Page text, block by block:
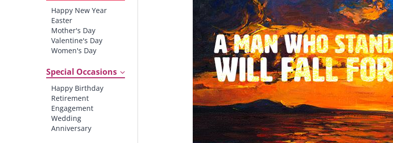
Happy New Year
Easter
Mother's Day
Valentine's Day
Women's Day
St. Patrick's Day
Thanksgiving
Father's Day
Halloween
4th of July
Special Occasions
Happy Birthday
Retirement
Engagement
Wedding
Anniversary